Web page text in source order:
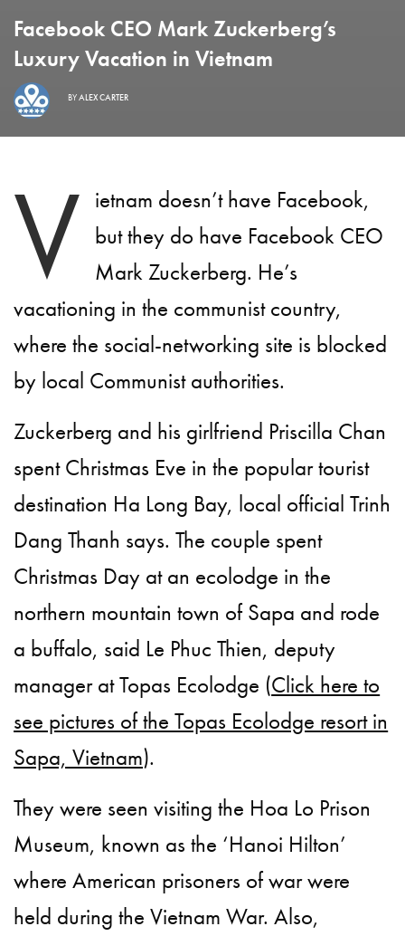
Facebook CEO Mark Zuckerberg’s
Luxury Vacation in Vietnam
BYALEX CARTER
V ietnam doesn’t have Facebook,
but they do have Facebook CEO
Mark Zuckerberg. He’s
vacationing in the communist country,
where the social-networking site is blocked
by local Communist authorities.
Zuckerberg and his girlfriend Priscilla Chan
spent Christmas Eve in the popular tourist
destination Ha Long Bay, local official Trinh
Dang Thanh says. The couple spent
Christmas Day at an ecolodge in the
northern mountain town of Sapa and rode
a buffalo, said Le Phuc Thien, deputy
manager at Topas Ecolodge (Click here to
see pictures of the Topas Ecolodge resort in
Sapa, Vietnam).
They were seen visiting the Hoa Lo Prison
Museum, known as the ‘Hanoi Hilton’
where American prisoners of war were
held during the Vietnam War. Also,